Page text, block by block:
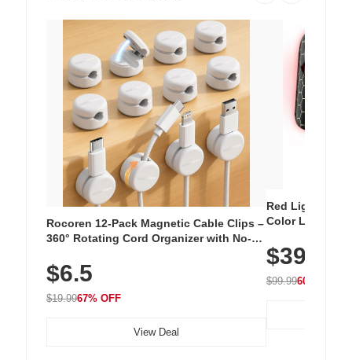
Rocoren 12-Pack Magnetic Cable Clips –
360° Rotating Cord Organizer with No-
Nightstand, Wall, Car & Office, White
$6.5
$19.9967% OFF
View Deal
Red Light
Color LED
with 240 LEDs
$39.99
$99.9960% OFF